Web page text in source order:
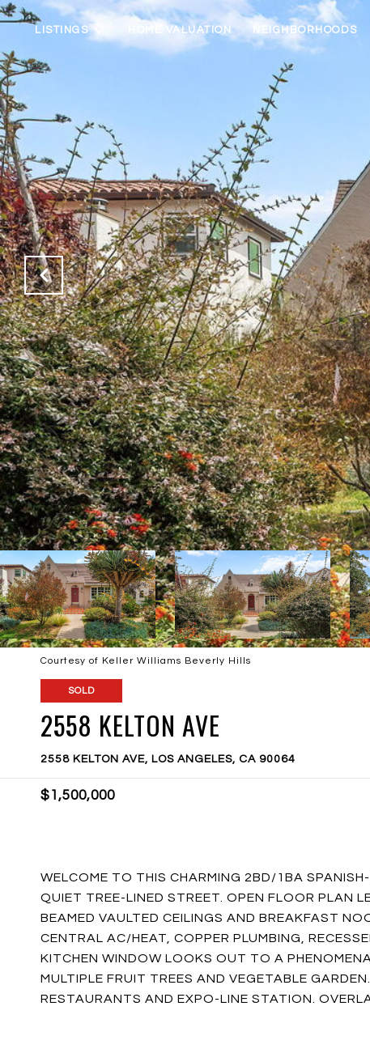
LISTINGS HOME VALUATION NEIGHBORHOODS
Courtesy of Keller Williams Beverly Hills
SOLD
2558 KELTON AVE
2558 KELTON AVE, LOS ANGELES, CA 90064
$1,500,000
WELCOME TO THIS CHARMING 2BD/1BA
QUIET TREE-LINED STREET. OPEN FLOOR PLAN
BEAMED VAULTED CEILINGS AND BREAKFAST
CENTRAL AC/HEAT, COPPER PLUMBING,
KITCHEN WINDOW LOOKS OUT TO A
MULTIPLE FRUIT TREES AND VEGETABLE
RESTAURANTS AND EXPO-LINE STATION.